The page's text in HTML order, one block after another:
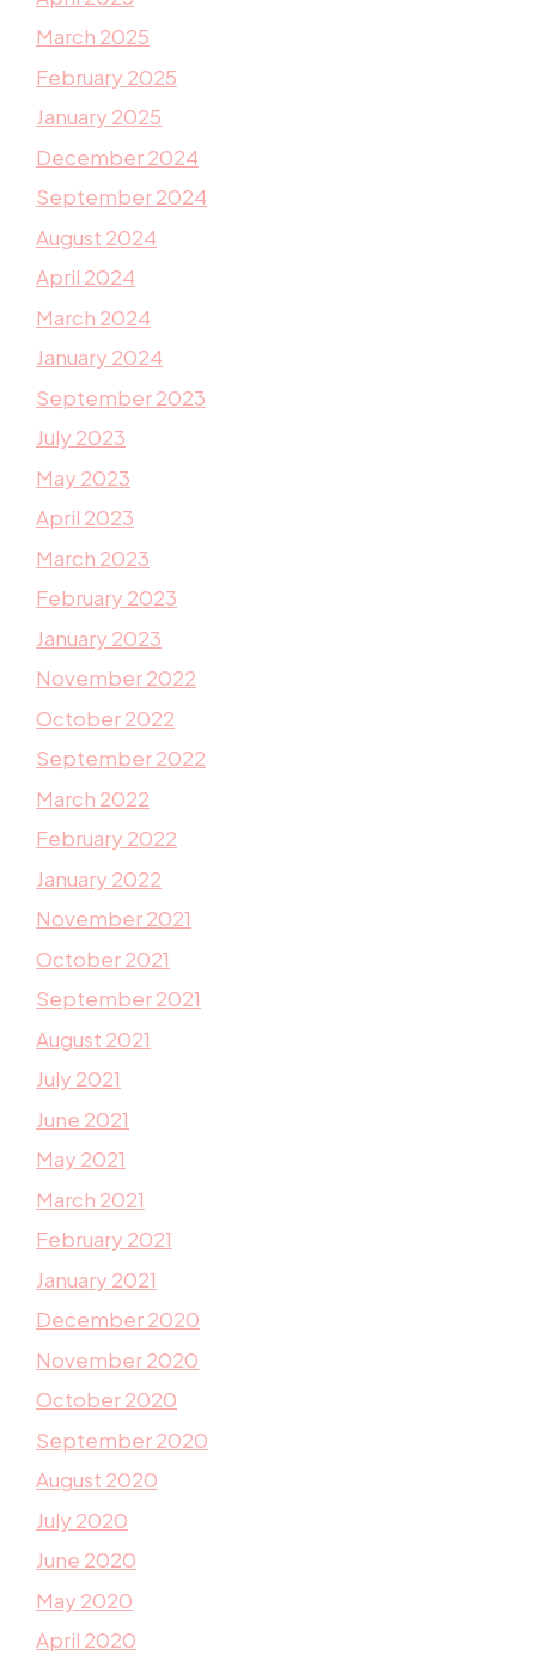
March 2025
February 2025
January 2025
December 2024
September 2024
August 2024
April 2024
March 2024
January 2024
September 2023
July 2023
May 2023
April 2023
March 2023
February 2023
January 2023
November 2022
October 2022
September 2022
March 2022
February 2022
January 2022
November 2021
October 2021
September 2021
August 2021
July 2021
June 2021
May 2021
March 2021
February 2021
January 2021
December 2020
November 2020
October 2020
September 2020
August 2020
July 2020
June 2020
May 2020
April 2020